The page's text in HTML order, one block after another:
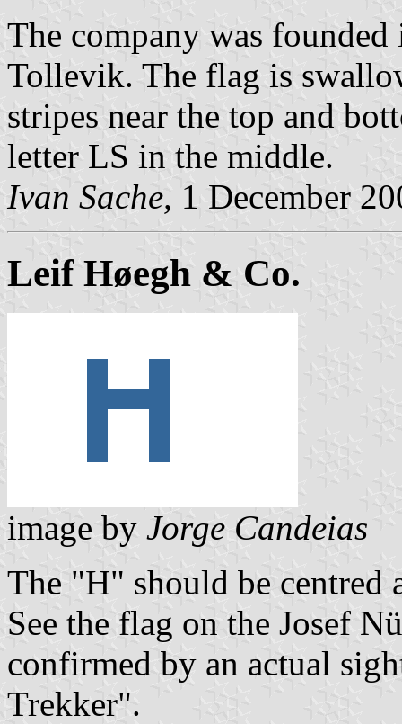
The company was
Tollevik. The flag is
stripes near the top and
letter LS in the middle.
Ivan Sache, 1 December
Leif Høegh & Co.
image by Jorge Candeias
The "H" should be centred
See the flag on the Josef
confirmed by an actual
Trekker".